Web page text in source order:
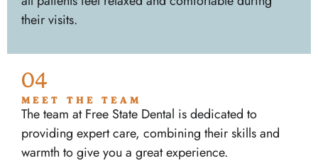
their visits.
04
MEET THE TEAM
The team at Free State Dental is dedicated to
providing expert care, combining their skills and
warmth to give you a great experience.